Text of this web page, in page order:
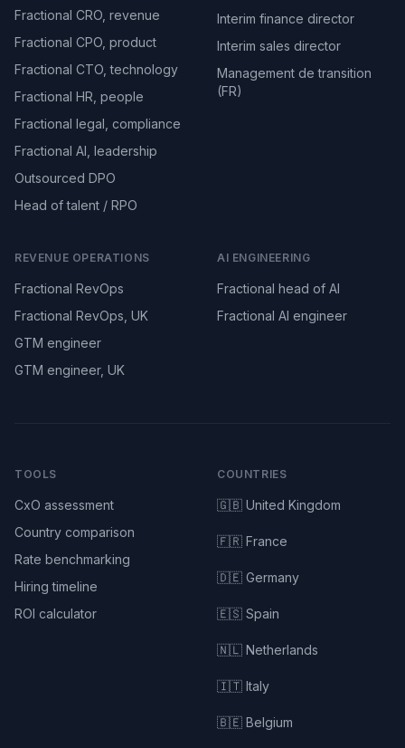
Fractional CRO, revenue
Fractional CPO, product
Fractional CTO, technology
Fractional HR, people
Fractional legal, compliance
Fractional AI, leadership
Outsourced DPO
Head of talent / RPO
Interim finance director
Interim sales director
Management de transition
(FR)
REVENUE OPERATIONS
Fractional RevOps
Fractional RevOps, UK
GTM engineer
GTM engineer, UK
AI ENGINEERING
Fractional head of AI
Fractional AI engineer
TOOLS
CxO assessment
Country comparison
Rate benchmarking
Hiring timeline
ROI calculator
COUNTRIES
🇬🇧 United Kingdom
🇫🇷 France
🇩🇪 Germany
🇪🇸 Spain
🇳🇱 Netherlands
🇮🇹 Italy
🇧🇪 Belgium